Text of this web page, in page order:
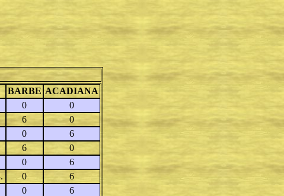
BARBE ACADIANA
0
0
6
0
0
6
6
0
0
6
0
6
0
6